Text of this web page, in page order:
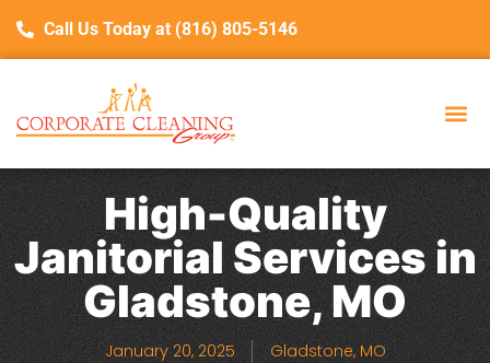
Call Us Today at (816) 805-5146
High-Quality
Janitorial Services in
Gladstone, MO
January 20, 2025 Gladstone, MO